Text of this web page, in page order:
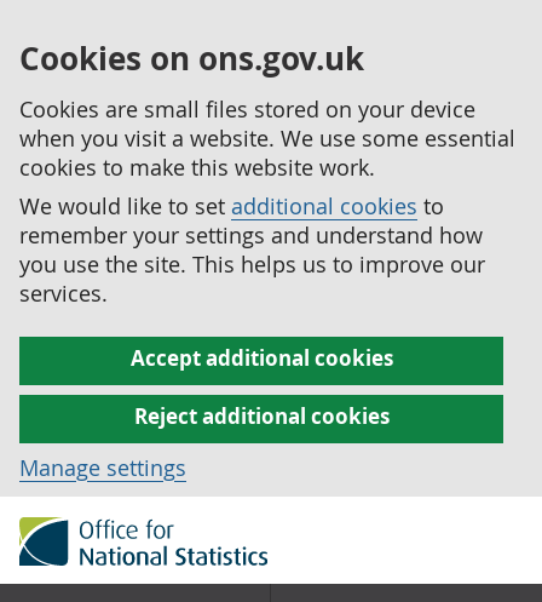
Cookies on ons.gov.uk
Cookies are small files stored on your device
when you visit a website. We use some essential
cookies to make this website work.
We would like to set additional cookies to
remember your settings and understand how
you use the site. This helps us to improve our
services.
Accept additional cookies
Reject additional cookies
Manage settings